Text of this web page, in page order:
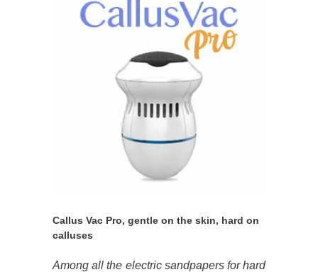
Callus Vac Pro, gentle on the skin, hard on
calluses
Among all the electric sandpapers for hard